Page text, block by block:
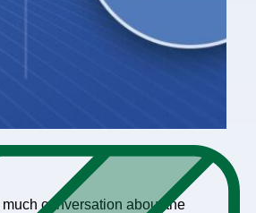
much conversation about the